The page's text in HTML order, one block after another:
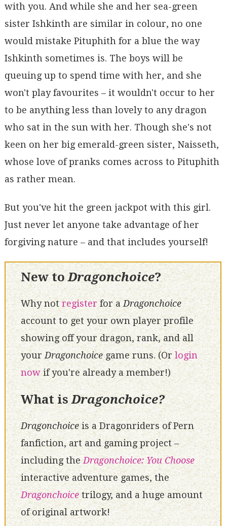
with you. And while she and her sea-green
sister Ishkinth are similar in colour, no one
would mistake Pituphith for a blue the way
Ishkinth sometimes is. The boys will be
queuing up to spend time with her, and she
won't play favourites – it wouldn't occur to her
to be anything less than lovely to any dragon
who sat in the sun with her. Though she's not
keen on her big emerald-green sister, Naisseth,
whose love of pranks comes across to Pituphith
as rather mean.
But you've hit the green jackpot with this girl.
Just never let anyone take advantage of her
forgiving nature – and that includes yourself!
New toDragonchoice?
Why notregisterfor aDragonchoice
account to get your own player profile
showing off your dragon, rank, and all
your Dragonchoicegame runs. (Or login
nowif you're already a member!)
What isDragonchoice?
Dragonchoiceis a Dragonriders of Pern
fanfiction, art and gaming project –
including theDragonchoice: You Choose
interactive adventure games, the
Dragonchoicetrilogy, and a huge amount
of original artwork!